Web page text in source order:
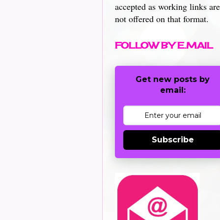
accepted as working links are
not offered on that format.
FOLLOW BY E.MAIL
Get new posts by
email:
Subscribe